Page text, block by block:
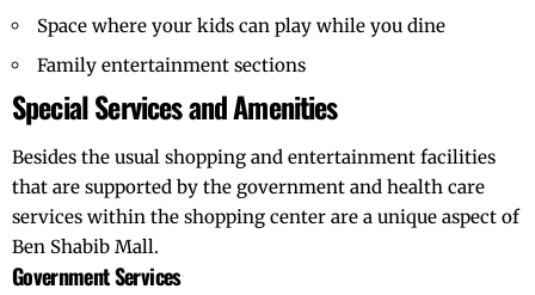
Space where your kids can play while you dine
Family entertainment sections
Special Services and Amenities
Besides the usual shopping and entertainment facilities
that are supported by the government and health care
services within the shopping center are a unique aspect of
Ben Shabib Mall.
Government Services